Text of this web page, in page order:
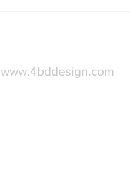
www.4bddesign.com